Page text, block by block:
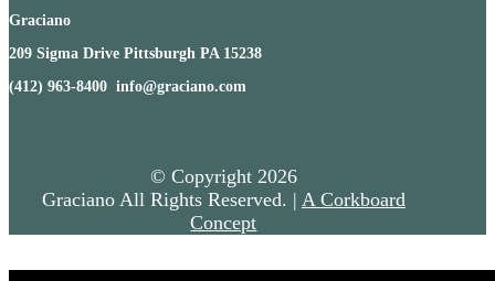
Graciano
209 Sigma Drive Pittsburgh PA 15238
(412) 963-8400 info@graciano.com
© Copyright 2026
Graciano All Rights Reserved. | A Corkboard
Concept